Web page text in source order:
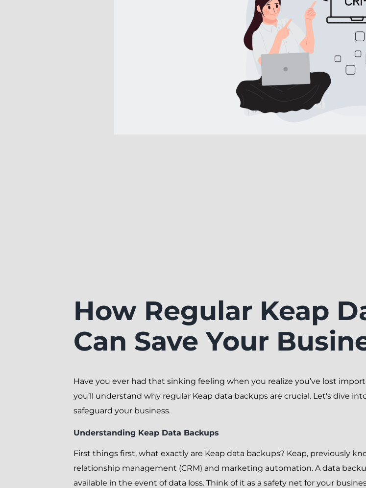
How Regular Keap
Can Save Your
Have you ever had that sinking feeling when you realize you’ve lost
you’ll understand why regular Keap data backups are crucial. Let’s dive
safeguard your business.
Understanding Keap Data Backups
First things first, what exactly are Keap data backups? Keap, previously
relationship management (CRM) and marketing automation. A data
available in the event of data loss. Think of it as a safety net for your